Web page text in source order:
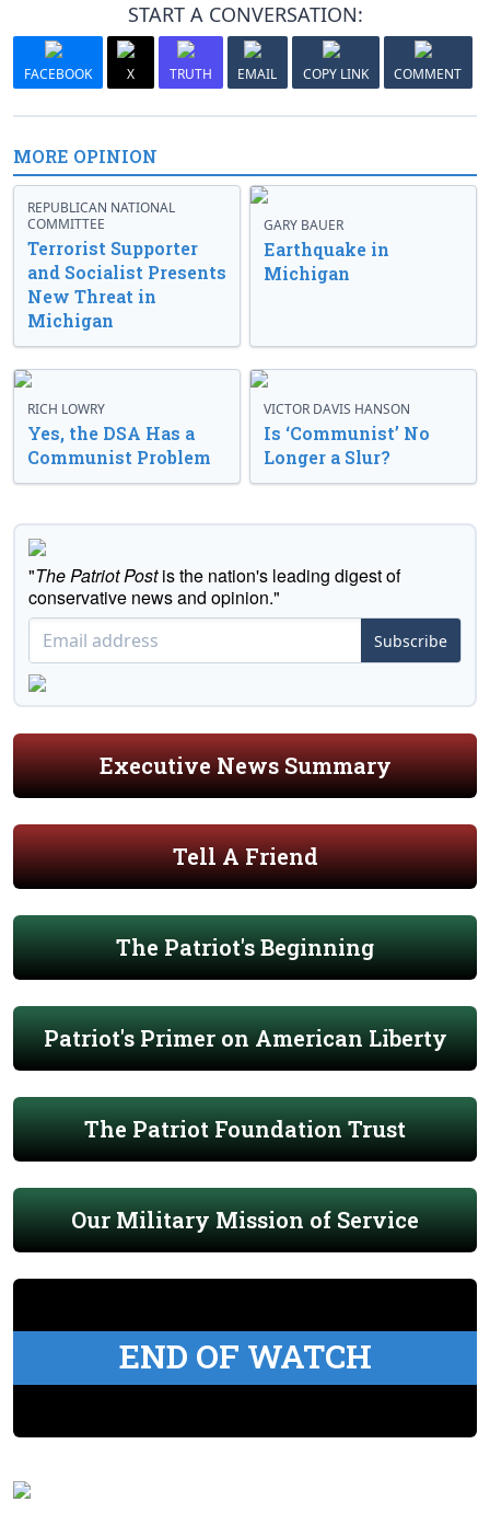
START A CONVERSATION:
FACEBOOK X TRUTH EMAIL COPY LINK COMMENT
MORE OPINION
REPUBLICAN NATIONAL
COMMITTEE
Terrorist Supporter
and Socialist Presents
New Threat in
Michigan
GARY BAUER
Earthquake in
Michigan
RICH LOWRY
Yes, the DSA Has a
Communist Problem
VICTOR DAVIS HANSON
Is ‘Communist’ No
Longer a Slur?
"The Patriot Postis the nation's leading digest of
conservative news and opinion."
Subscribe
Executive News Summary
Tell A Friend
The Patriot's Beginning
Patriot's Primer on American Liberty
The Patriot Foundation Trust
Our Military Mission of Service
END OF WATCH